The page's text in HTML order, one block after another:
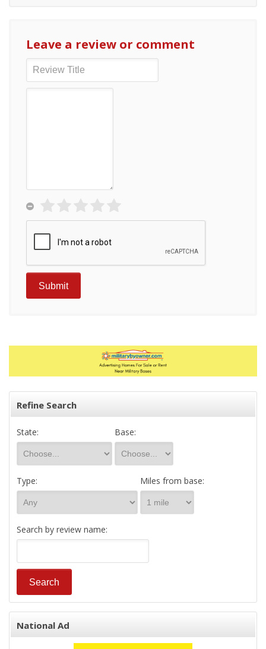
Leave a review or comment
Refine Search
State: Base:
Type: Miles from base:
Search by review name:
National Ad